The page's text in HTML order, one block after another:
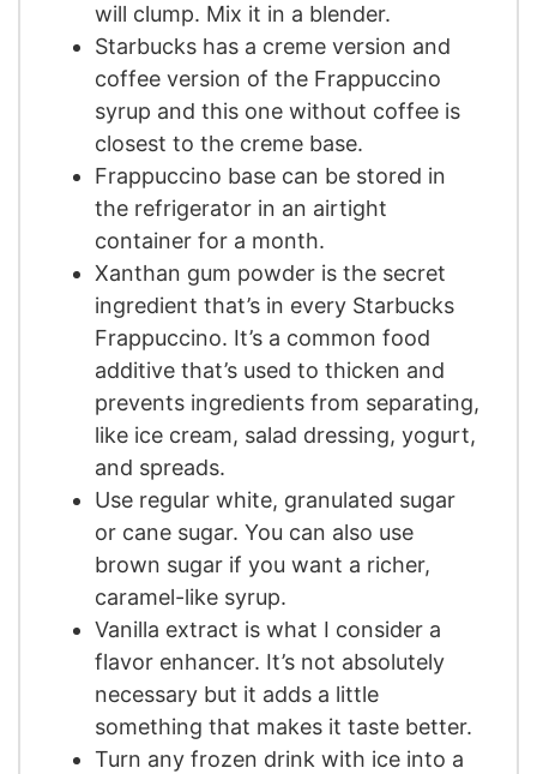
will clump. Mix it in a blender.
Starbucks has a creme version and
coffee version of the Frappuccino
syrup and this one without coffee is
closest to the creme base.
Frappuccino base can be stored in
the refrigerator in an airtight
container for a month.
Xanthan gum powder is the secret
ingredient that’s in every Starbucks
Frappuccino. It’s a common food
additive that’s used to thicken and
prevents ingredients from separating,
like ice cream, salad dressing, yogurt,
and spreads.
Use regular white, granulated sugar
or cane sugar. You can also use
brown sugar if you want a richer,
caramel-like syrup.
Vanilla extract is what I consider a
flavor enhancer. It’s not absolutely
necessary but it adds a little
something that makes it taste better.
Turn any frozen drink with ice into a